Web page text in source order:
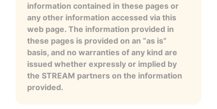
information contained in these pages or
any other information accessed via this
web page. The information provided in
these pages is provided on an “as is”
basis, and no warranties of any kind are
issued whether expressly or implied by
the STREAM partners on the information
provided.